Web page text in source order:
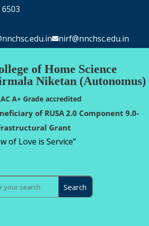
nirf@nnchsc.edu.in
of Home Science
Niketan (Autonomus)
A+ Grade accredited
of RUSA 2.0 Component 9.0-
Grant
of Love is Service”